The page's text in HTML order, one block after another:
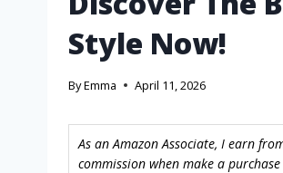
Style Now!
ByEmma April 11, 2026
As an Amazon Associate, I earn
commission when make a